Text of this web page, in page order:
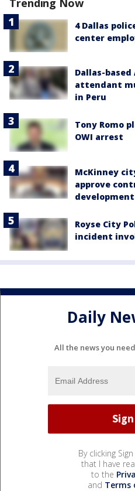
Trending Now
4 Dallas
center
Dallas-
attendant
in Peru
Tony Romo
OWI arrest
McKinney
approve
development
Royse City
incident
Daily
All the news you
By clicking
that I have
to the
and Terms